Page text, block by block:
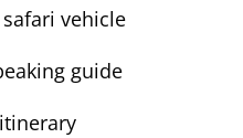
vehicle
guide